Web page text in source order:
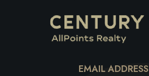
EMAIL ADDRESS